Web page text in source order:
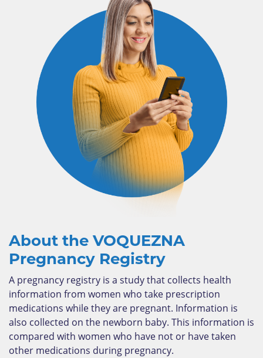
About the VOQUEZNA
Pregnancy Registry
A pregnancy registry is a study that collects health
information from women who take prescription
medications while they are pregnant. Information is
also collected on the newborn baby. This information is
compared with women who have not or have taken
other medications during pregnancy.